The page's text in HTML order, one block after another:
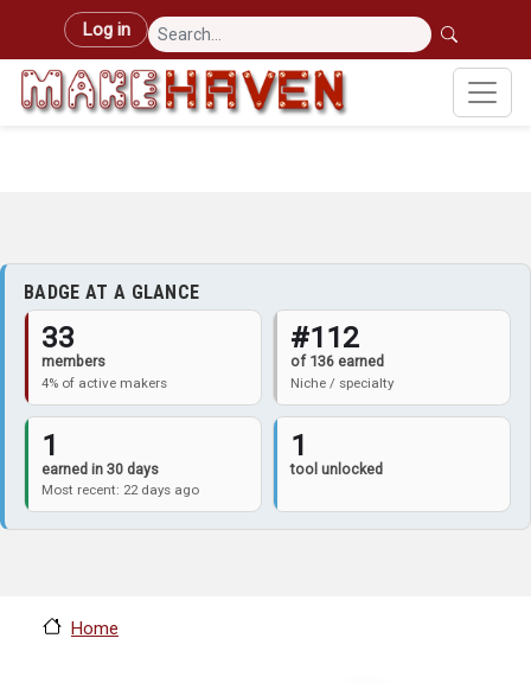
Skip to main content
User account menu
Log in
BADGE AT A GLANCE
33
members
4% of active makers
#112
of 136 earned
Niche / specialty
1
earned in 30 days
Most recent: 22 days ago
1
tool unlocked
Home